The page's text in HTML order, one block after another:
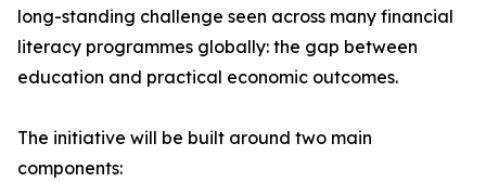
long-standing challenge seen across many financial
literacy programmes globally: the gap between
education and practical economic outcomes.
The initiative will be built around two main
components: